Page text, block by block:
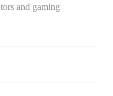
and gaming